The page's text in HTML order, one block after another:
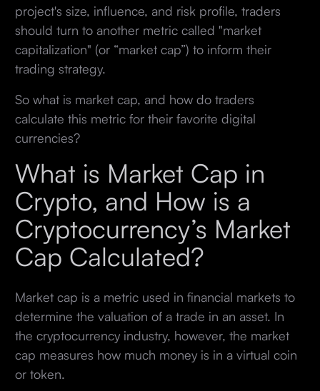
project's size, influence, and risk profile, traders
should turn to another metric called "market
capitalization" (or “market cap”) to inform their
trading strategy.
So what is market cap, and how do traders
calculate this metric for their favorite digital
currencies?
What is Market Cap in
Crypto, and How is a
Cryptocurrency’s Market
Cap Calculated?
Market cap is a metric used in financial markets to
determine the valuation of a trade in an asset. In
the cryptocurrency industry, however, the market
cap measures how much money is in a virtual coin
or token.